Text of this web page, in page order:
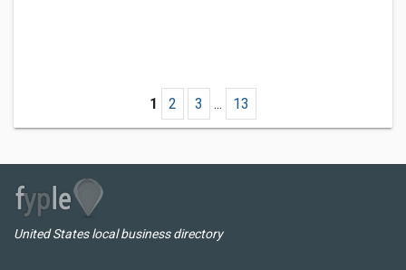
1 2 3 ... 13
United States local business directory